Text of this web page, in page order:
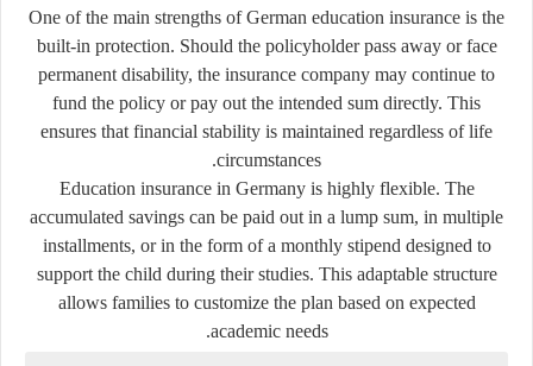
One of the main strengths of German education insurance is the
built-in protection. Should the policyholder pass away or face
permanent disability, the insurance company may continue to
fund the policy or pay out the intended sum directly. This
ensures that financial stability is maintained regardless of life
circumstances.
Education insurance in Germany is highly flexible. The
accumulated savings can be paid out in a lump sum, in multiple
installments, or in the form of a monthly stipend designed to
support the child during their studies. This adaptable structure
allows families to customize the plan based on expected
academic needs.